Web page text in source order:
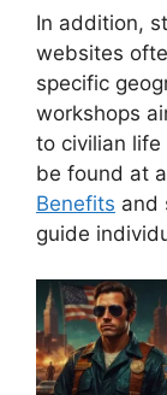
In addition,
websites
specific
workshops
to civilian life
be found at
Benefits and
guide